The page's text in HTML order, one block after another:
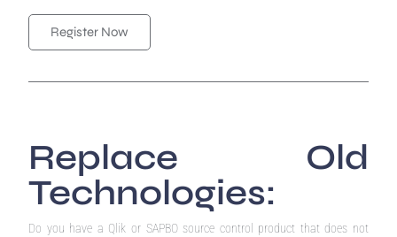
Register Now
Replace Old
Technologies:
Do you have a Qlik or SAPBO source control product that does not